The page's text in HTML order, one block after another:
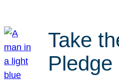
Take
Pledge